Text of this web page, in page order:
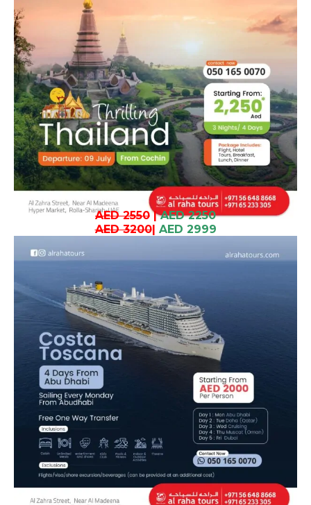
AED 2550| AED 2250
AED 3200| AED 2999